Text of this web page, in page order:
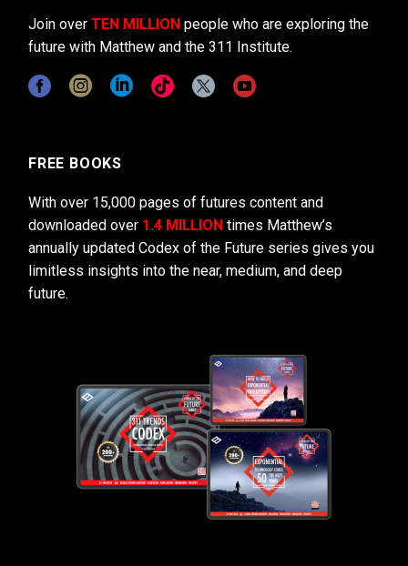
Join over TEN MILLION people who are exploring the
future with Matthew and the 311 Institute.
FREE BOOKS
With over 15,000 pages of futures content and
downloaded over 1.4 MILLION times Matthew’s
annually updated Codex of the Future series gives you
limitless insights into the near, medium, and deep
future.